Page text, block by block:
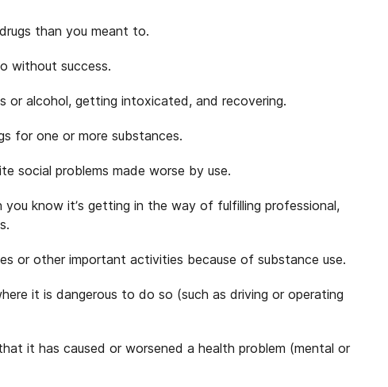
than you meant to.
without success.
or alcohol, getting intoxicated, and recovering.
for one or more substances.
social problems made worse by use.
know it’s getting in the way of fulfilling professional,
or other important activities because of substance use.
it is dangerous to do so (such as driving or operating
it has caused or worsened a health problem (mental or